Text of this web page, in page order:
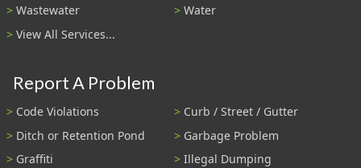
Wastewater
Water
View All Services...
Report A Problem
Code Violations
Curb / Street / Gutter
Ditch or Retention Pond
Garbage Problem
Graffiti
Illegal Dumping